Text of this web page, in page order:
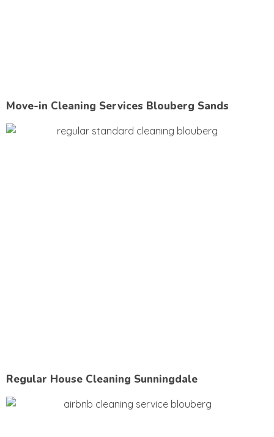
Move-in Cleaning Services Blouberg Sands
Regular House Cleaning Sunningdale